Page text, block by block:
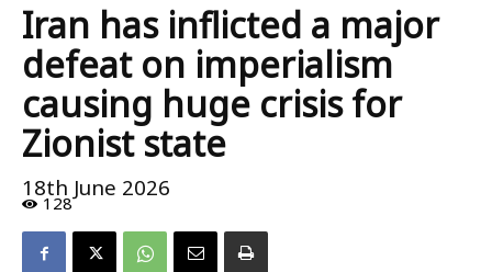
Iran has inflicted a major
defeat on imperialism
causing huge crisis for
Zionist state
18th June 2026
128